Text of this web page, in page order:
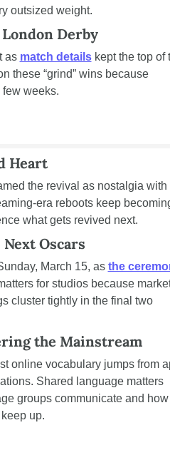
outsized weight.
Derby
as match details kept the top of
these “grind” wins because
weeks.
Heart
the revival as nostalgia with
era reboots keep
what gets revived next.
Oscars
March 15, as the
for studios because
cluster tightly in the final two
the Mainstream
online vocabulary jumps from
Shared language matters
groups communicate and how
up.